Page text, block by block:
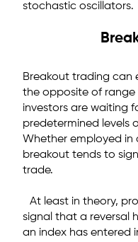
stochastic oscillators.
Breakout trading can
the opposite of range
investors are waiting
predetermined levels
Whether employed in
breakout tends to
trade.
At least in theory,
signal that a reversal
an index has entered